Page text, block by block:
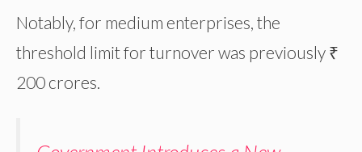
Notably, for medium enterprises, the
threshold limit for turnover was previously ₹
200 crores.